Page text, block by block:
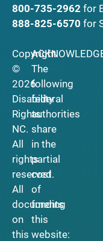
800-735-2962 for
888-825-6570 for
Copyright
©
2026
Disability
Rights
NC.
All
rights
reserved.
All
documents
on
this
The
following
federal
authorities
share
in the
partial
cost
of
funding
this
website: